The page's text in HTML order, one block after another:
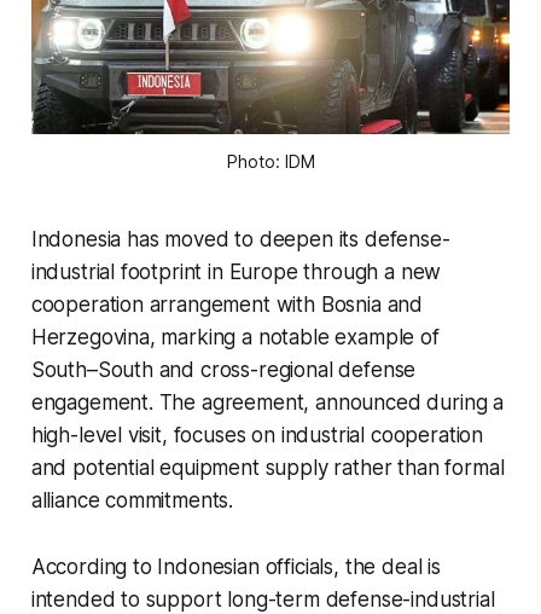
Photo: IDM
Indonesia has moved to deepen its defense-
industrial footprint in Europe through a new
cooperation arrangement with Bosnia and
Herzegovina, marking a notable example of
South–South and cross-regional defense
engagement. The agreement, announced during a
high-level visit, focuses on industrial cooperation
and potential equipment supply rather than formal
alliance commitments.
According to Indonesian officials, the deal is
intended to support long-term defense-industrial